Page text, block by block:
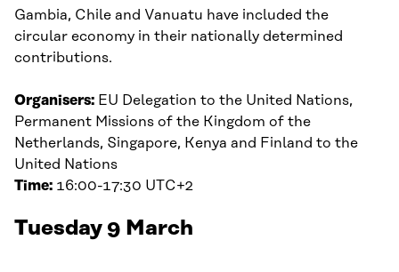
Gambia, Chile and Vanuatu have included the
circular economy in their nationally determined
contributions.
Organisers: EU Delegation to the United Nations,
Permanent Missions of the Kingdom of the
Netherlands, Singapore, Kenya and Finland to the
United Nations
Time: 16:00-17:30 UTC+2
Tuesday 9 March